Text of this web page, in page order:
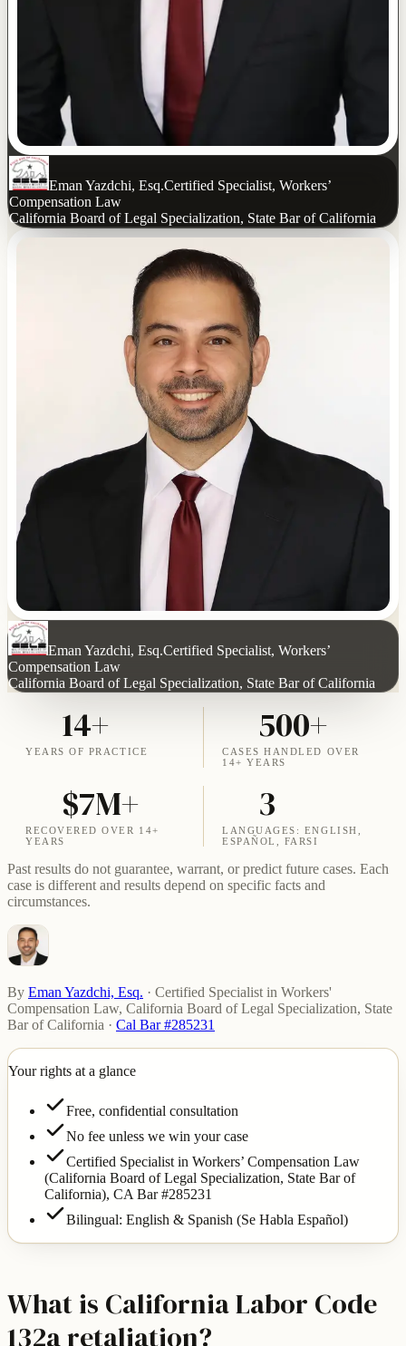
Eman Yazdchi, Esq.Certified Specialist, Workers’
Compensation Law
California Board of Legal Specialization, State Bar of California
Eman Yazdchi, Esq.Certified Specialist, Workers’
Compensation Law
California Board of Legal Specialization, State Bar of California
14+
YEARS OF PRACTICE
500+
CASES HANDLED OVER
14+ YEARS
$7M+
RECOVERED OVER 14+
YEARS
3
LANGUAGES: ENGLISH,
ESPAÑOL, FARSI
Past results do not guarantee, warrant, or predict future cases. Each
case is different and results depend on specific facts and
circumstances.
By Eman Yazdchi, Esq. · Certified Specialist in Workers'
Compensation Law, California Board of Legal Specialization, State
Bar of California · Cal Bar #285231
Your rights at a glance
Free, confidential consultation
No fee unless we win your case
Certified Specialist in Workers’ Compensation Law
(California Board of Legal Specialization, State Bar of
California), CA Bar #285231
Bilingual: English & Spanish (Se Habla Español)
What is California Labor Code
132a retaliation?